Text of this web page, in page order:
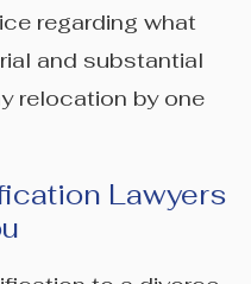
regarding what
and substantial
relocation by one
Lawyers